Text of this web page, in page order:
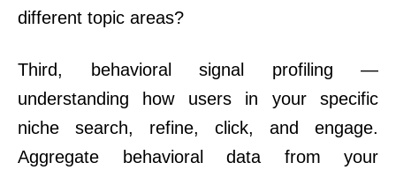
different topic areas?
Third, behavioral signal profiling —
understanding how users in your specific
niche search, refine, click, and engage.
Aggregate behavioral data from your